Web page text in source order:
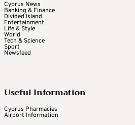
Cyprus News
Banking & Finance
Divided Island
Entertainment
Life & Style
World
Tech & Science
Sport
Newsfeed
Useful Information
Cyprus Pharmacies
Airport Information